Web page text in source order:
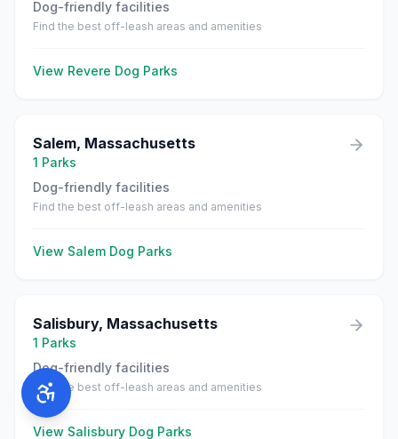
Dog-friendly facilities
Find the best off-leash areas and amenities
View Revere Dog Parks
Salem, Massachusetts
1 Parks
Dog-friendly facilities
Find the best off-leash areas and amenities
View Salem Dog Parks
Salisbury, Massachusetts
1 Parks
Dog-friendly facilities
Find the best off-leash areas and amenities
View Salisbury Dog Parks